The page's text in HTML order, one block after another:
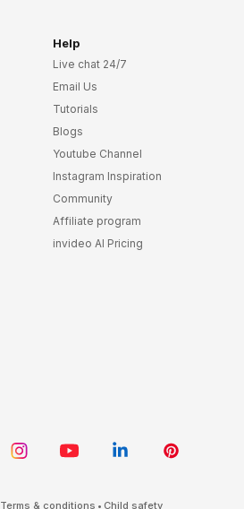
Help
Live chat 24/7
Email Us
Tutorials
Blogs
Youtube Channel
Instagram Inspiration
Community
Affiliate program
invideo AI Pricing
Terms & conditions • Child safety